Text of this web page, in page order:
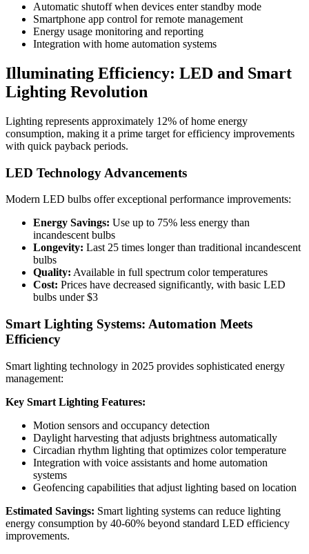
Automatic shutoff when devices enter standby mode
Smartphone app control for remote management
Energy usage monitoring and reporting
Integration with home automation systems
Illuminating Efficiency: LED and Smart
Lighting Revolution
Lighting represents approximately 12% of home energy
consumption, making it a prime target for efficiency improvements
with quick payback periods.
LED Technology Advancements
Modern LED bulbs offer exceptional performance improvements:
Energy Savings: Use up to 75% less energy than
incandescent bulbs
Longevity: Last 25 times longer than traditional incandescent
bulbs
Quality: Available in full spectrum color temperatures
Cost: Prices have decreased significantly, with basic LED
bulbs under $3
Smart Lighting Systems: Automation Meets
Efficiency
Smart lighting technology in 2025 provides sophisticated energy
management:
Key Smart Lighting Features:
Motion sensors and occupancy detection
Daylight harvesting that adjusts brightness automatically
Circadian rhythm lighting that optimizes color temperature
Integration with voice assistants and home automation
systems
Geofencing capabilities that adjust lighting based on location
Estimated Savings: Smart lighting systems can reduce lighting
energy consumption by 40-60% beyond standard LED efficiency
improvements.